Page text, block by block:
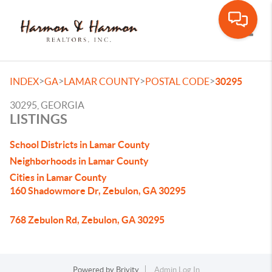
INDEX>GA>LAMAR COUNTY>POSTAL CODE>30295
30295, GEORGIA
LISTINGS
School Districts in Lamar County
Neighborhoods in Lamar County
Cities in Lamar County
160 Shadowmore Dr, Zebulon, GA 30295
768 Zebulon Rd, Zebulon, GA 30295
Powered by Brivity
Admin Log In